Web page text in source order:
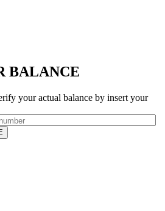
BALANCE
your actual balance by insert your